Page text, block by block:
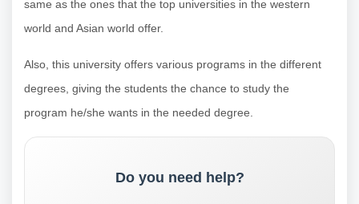
same as the ones that the top universities in the western
world and Asian world offer.
Also, this university offers various programs in the different
degrees, giving the students the chance to study the
program he/she wants in the needed degree.
Do you need help?